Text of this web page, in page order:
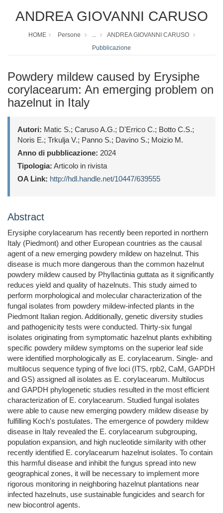
ANDREA GIOVANNI CARUSO
HOME Persone ...
ANDREA GIOVANNI CARUSO
Pubblicazione
Powdery mildew caused by Erysiphe
corylacearum: An emerging problem on
hazelnut in Italy
Autori: Matic S.; Caruso A.G.; D'Errico C.; Botto C.S.;
Noris E.; Trkulja V.; Panno S.; Davino S.; Moizio M.
Anno di pubblicazione: 2024
Tipologia: Articolo in rivista
OA Link: http://hdl.handle.net/10447/639555
Abstract
Erysiphe corylacearum has recently been reported in northern
Italy (Piedmont) and other European countries as the causal
agent of a new emerging powdery mildew on hazelnut. This
disease is much more dangerous than the common hazelnut
powdery mildew caused by Phyllactinia guttata as it significantly
reduces yield and quality of hazelnuts. This study aimed to
perform morphological and molecular characterization of the
fungal isolates from powdery mildew-infected plants in the
Piedmont Italian region. Additionally, genetic diversity studies
and pathogenicity tests were conducted. Thirty-six fungal
isolates originating from symptomatic hazelnut plants exhibiting
specific powdery mildew symptoms on the superior leaf side
were identified morphologically as E. corylacearum. Single- and
multilocus sequence typing of five loci (ITS, rpb2, CaM, GAPDH
and GS) assigned all isolates as E. corylacearum. Multilocus
and GAPDH phylogenetic studies resulted in the most efficient
characterization of E. corylacearum. Studied fungal isolates
were able to cause new emerging powdery mildew disease by
fulfilling Koch's postulates. The emergence of powdery mildew
disease in Italy revealed the E. corylacearum subgrouping,
population expansion, and high nucleotide similarity with other
recently identified E. corylacearum hazelnut isolates. To contain
this harmful disease and inhibit the fungus spread into new
geographical zones, it will be necessary to implement more
rigorous monitoring in neighboring hazelnut plantations near
infected hazelnuts, use sustainable fungicides and search for
new biocontrol agents.